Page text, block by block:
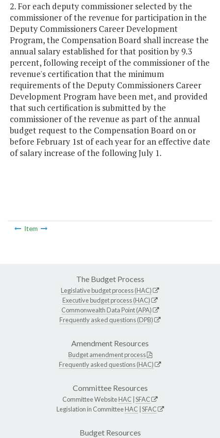
2. For each deputy commissioner selected by the
commissioner of the revenue for participation in the
Deputy Commissioners Career Development
Program, the Compensation Board shall increase the
annual salary established for that position by 9.3
percent, following receipt of the commissioner of the
revenue's certification that the minimum
requirements of the Deputy Commissioners Career
Development Program have been met, and provided
that such certification is submitted by the
commissioner of the revenue as part of the annual
budget request to the Compensation Board on or
before February 1st of each year for an effective date
of salary increase of the following July 1.
Item
The Budget Process
Legislative budget process (HAC)
Executive budget process (HAC)
Commonwealth Data Point (APA)
Frequently asked questions (DPB)
Amendment Resources
Budget amendment process
Frequently asked questions (HAC)
Committee Resources
Committee WebsiteHAC SFAC
Legislation in CommitteeHAC SFAC
Budget Resources